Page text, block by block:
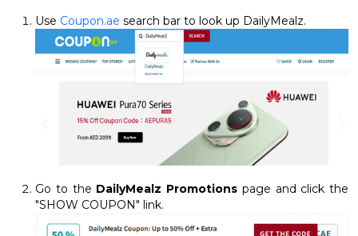
Use Coupon.ae search bar to look up DailyMealz.
Go to the DailyMealz Promotions page and click the
"SHOW COUPON" link.